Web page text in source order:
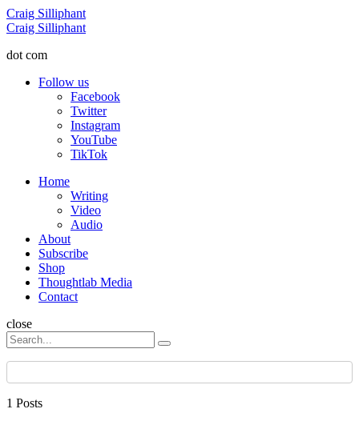
Menu
Craig Silliphant
Search
Craig Silliphant
dot com
Follow us
Facebook
Twitter
Instagram
YouTube
TikTok
Menu
Home
Writing
Video
Audio
About
Subscribe
Shop
Thoughtlab Media
Contact
Search
close
Search
for:
Search
1 Posts